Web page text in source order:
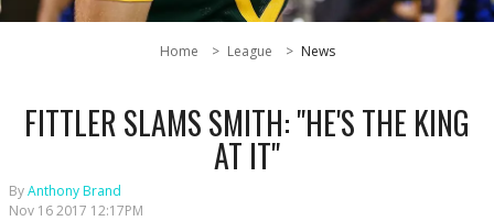
Home League News
FITTLER SLAMS SMITH: "HE'S THE KING
AT IT"
ByAnthony Brand
Nov 16 2017 12:17PM